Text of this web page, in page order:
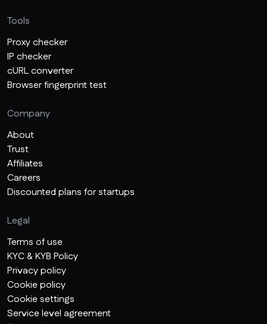
Tools
Proxy checker
IP checker
cURL converter
Browser fingerprint test
Company
About
Trust
Affiliates
Careers
Discounted plans for startups
Legal
Terms of use
KYC & KYB Policy
Privacy policy
Cookie policy
Cookie settings
Service level agreement